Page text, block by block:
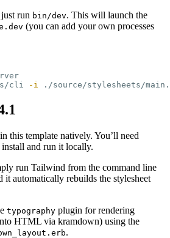
run bin/dev. This will launch the
(you can add your own processes
cli
-i ./source/stylesheets/
this template natively. You’ll need
and run it locally.
run Tailwind from the command line
it automatically rebuilds the stylesheet
typography plugin for rendering
HTML via kramdown) using the
.